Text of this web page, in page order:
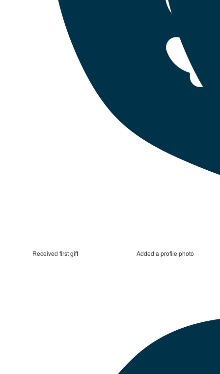
Received first gift Added a profile photo